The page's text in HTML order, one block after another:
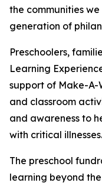
the communities
generation of
Preschoolers,
Learning
support of Make-A-
and classroom
and awareness to
with critical illnesses.
The preschool
learning beyond